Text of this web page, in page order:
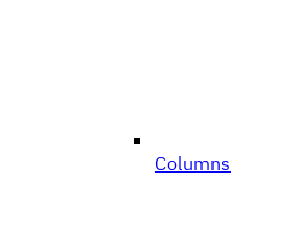
Columns